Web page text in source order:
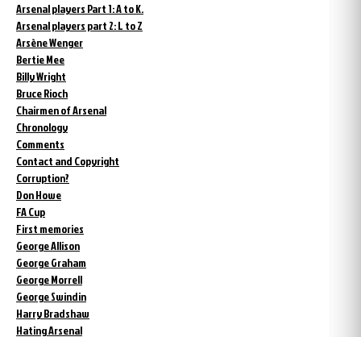
Arsenal players Part 1: A to K.
Arsenal players part 2: L to Z
Arsène Wenger
Bertie Mee
Billy Wright
Bruce Rioch
Chairmen of Arsenal
Chronology
Comments
Contact and Copyright
Corruption?
Don Howe
FA Cup
First memories
George Allison
George Graham
George Morrell
George Swindin
Harry Bradshaw
Hating Arsenal